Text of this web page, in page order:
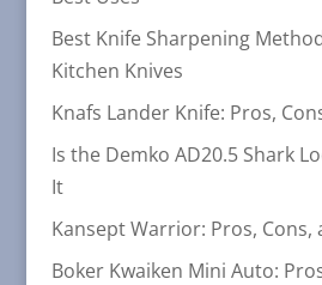
Best Knife Sharpening
Kitchen Knives
Knafs Lander Knife: Pros,
Is the Demko AD20.5 Shark
It
Kansept Warrior: Pros, Cons,
Boker Kwaiken Mini Auto: